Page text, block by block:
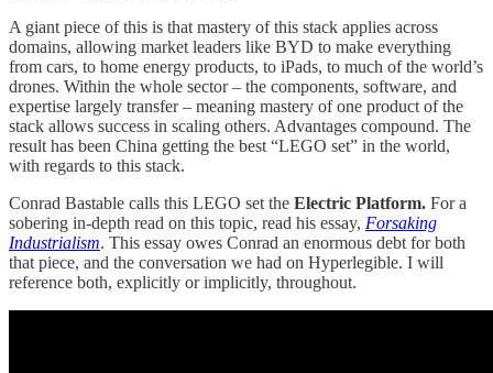
A giant piece of this is that mastery of this stack applies across
domains, allowing market leaders like BYD to make everything
from cars, to home energy products, to iPads, to much of the world’s
drones. Within the whole sector – the components, software, and
expertise largely transfer – meaning mastery of one product of the
stack allows success in scaling others. Advantages compound. The
result has been China getting the best “LEGO set” in the world,
with regards to this stack.
Conrad Bastable calls this LEGO set the Electric Platform. For a
sobering in-depth read on this topic, read his essay, Forsaking
Industrialism. This essay owes Conrad an enormous debt for both
that piece, and the conversation we had on Hyperlegible. I will
reference both, explicitly or implicitly, throughout.